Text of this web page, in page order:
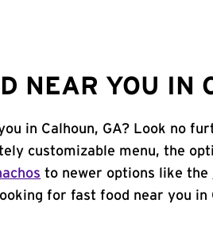
NEAR YOU IN
in Calhoun, GA? Look no
customizable menu, the
to newer options like the
for fast food near you in